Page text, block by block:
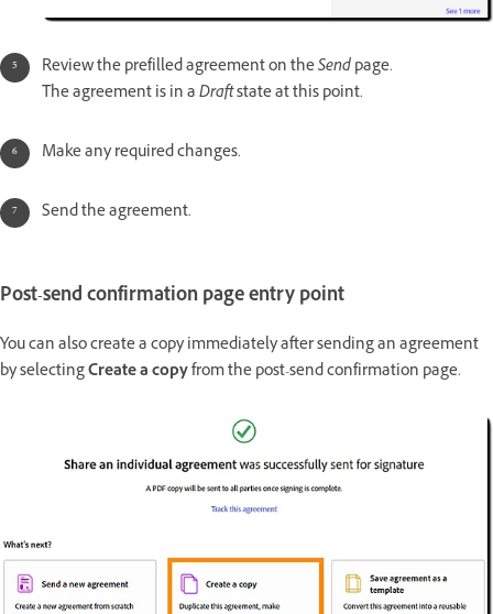
Review the prefilled agreement on theSendpage.
The agreement is in aDraftstate at this point.
Make any required changes.
Send the agreement.
Post-send confirmation page entry point
You can also create a copy immediately after sending an agreement
by selectingCreate a copyfrom the post-send confirmation page.